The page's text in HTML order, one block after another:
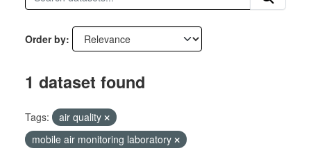
Order by
1 dataset found
Tags:
air quality
mobile air monitoring laboratory